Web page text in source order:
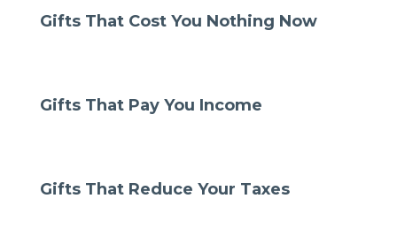
Gifts That Cost You Nothing Now
Gifts That Pay You Income
Gifts That Reduce Your Taxes